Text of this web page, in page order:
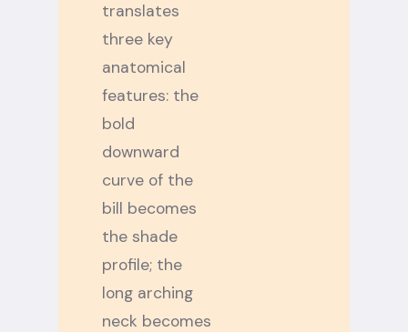
translates
three key
anatomical
features: the
bold
downward
curve of the
bill becomes
the shade
profile; the
long arching
neck becomes